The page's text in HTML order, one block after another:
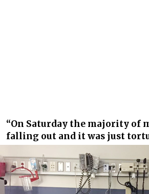
“On Saturday the majority of
falling out and it was just